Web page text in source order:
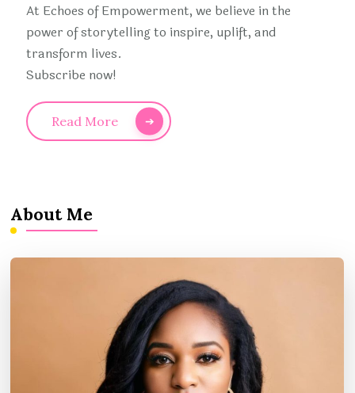
At Echoes of Empowerment, we believe in the
power of storytelling to inspire, uplift, and
transform lives.
Subscribe now!
Read More
About Me